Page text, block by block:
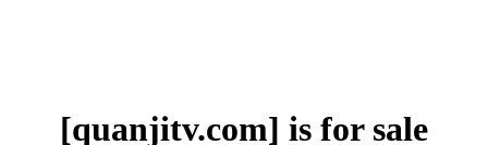
[quanjitv.com] is for sale